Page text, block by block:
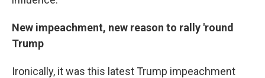
New impeachment, new reason to rally 'round
Trump
Ironically, it was this latest Trump impeachment